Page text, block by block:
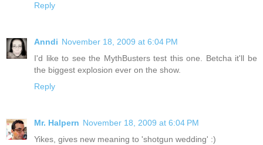
Reply
Anndi November 18, 2009 at 6:04 PM
I'd like to see the MythBusters test this one. Betcha it'll be
the biggest explosion ever on the show.
Reply
Mr. Halpern November 18, 2009 at 6:04 PM
Yikes, gives new meaning to 'shotgun wedding' :)